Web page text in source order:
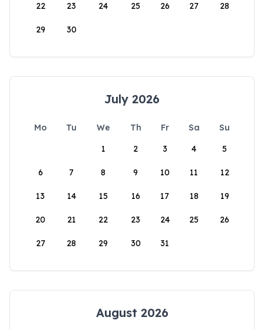
22 23 24 25 26 27 28
29 30
July 2026
Mo Tu We Th Fr Sa
Su
1
2 3 4 5
6 7 8 9 10 11 12
13 14 15 16 17 18 19
20 21 22 23 24 25 26
27 28 29 30 31
August 2026